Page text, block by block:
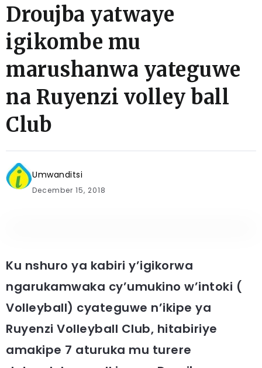
Droujba yatwaye
igikombe mu
marushanwa yateguwe
na Ruyenzi volley ball
Club
Umwanditsi
December 15, 2018
Ku nshuro ya kabiri y’igikorwa
ngarukamwaka cy’umukino w’intoki (
Volleyball) cyateguwe n’ikipe ya
Ruyenzi Volleyball Club, hitabiriye
amakipe 7 aturuka mu turere